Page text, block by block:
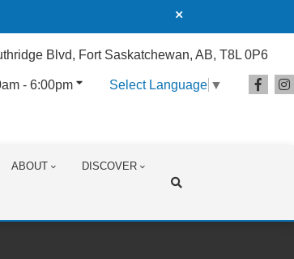
Blvd, Fort Saskatchewan, AB, T8L 0P6
- 6:00pm Select Language ▼
ABOUT DISCOVER